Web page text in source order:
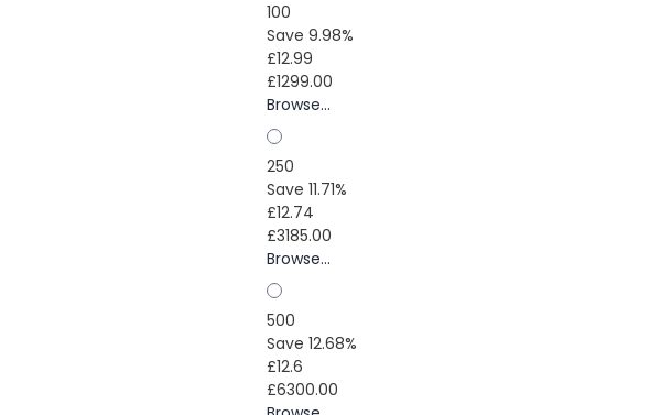
100
Save 9.98%
£12.99
£1299.00
Browse...
250
Save 11.71%
£12.74
£3185.00
Browse...
500
Save 12.68%
£12.6
£6300.00